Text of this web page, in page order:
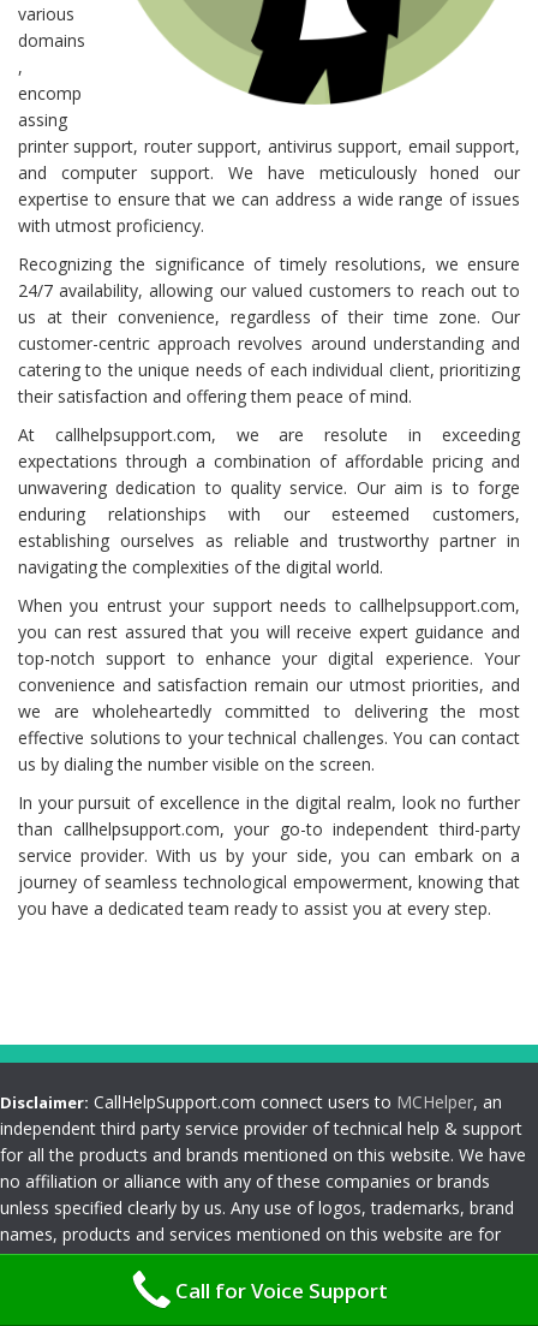
various
domains
,
encomp
assing
printer support, router support, antivirus support, email support,
and computer support. We have meticulously honed our
expertise to ensure that we can address a wide range of issues
with utmost proficiency.
Recognizing the significance of timely resolutions, we ensure
24/7 availability, allowing our valued customers to reach out to
us at their convenience, regardless of their time zone. Our
customer-centric approach revolves around understanding and
catering to the unique needs of each individual client, prioritizing
their satisfaction and offering them peace of mind.
At callhelpsupport.com, we are resolute in exceeding
expectations through a combination of affordable pricing and
unwavering dedication to quality service. Our aim is to forge
enduring relationships with our esteemed customers,
establishing ourselves as reliable and trustworthy partner in
navigating the complexities of the digital world.
When you entrust your support needs to callhelpsupport.com,
you can rest assured that you will receive expert guidance and
top-notch support to enhance your digital experience. Your
convenience and satisfaction remain our utmost priorities, and
we are wholeheartedly committed to delivering the most
effective solutions to your technical challenges. You can contact
us by dialing the number visible on the screen.
In your pursuit of excellence in the digital realm, look no further
than callhelpsupport.com, your go-to independent third-party
service provider. With us by your side, you can embark on a
journey of seamless technological empowerment, knowing that
you have a dedicated team ready to assist you at every step.
Disclaimer: CallHelpSupport.com connect users to MCHelper, an
independent third party service provider of technical help & support
for all the products and brands mentioned on this website. We have
no affiliation or alliance with any of these companies or brands
unless specified clearly by us. Any use of logos, trademarks, brand
names, products and services mentioned on this website are for
customer reference and understanding only. Please readTerms and
Call for Voice Support